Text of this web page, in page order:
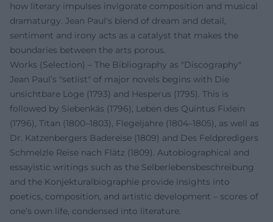
how literary impulses invigorate composition and musical
dramaturgy. Jean Paul's blend of dream and detail,
sentiment and irony acts as a catalyst that makes the
boundaries between the arts porous.
Works (Selection) – The Bibliography as "Discography"
Jean Paul’s "setlist" of major novels begins with Die
unsichtbare Loge (1793) and Hesperus (1795). This is
followed by Siebenkäs (1796), Leben des Quintus Fixlein
(1796), Titan (1800–1803), Flegeljahre (1804–1805), as well as
Dr. Katzenbergers Badereise (1809) and Des Feldpredigers
Schmelzle Reise nach Flätz (1809). Autobiographical and
essayistic writings such as the Selberlebensbeschreibung
and the Konjekturalbiographie provide insights into
poetics, composition, and artistic development – scores of
one’s own life, condensed into literature.